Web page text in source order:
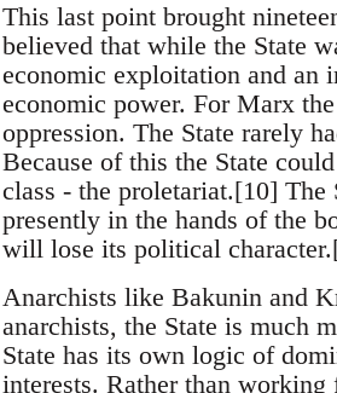
This last point brought
believed that while the State
economic exploitation and an
economic power. For Marx
oppression. The State rarely
Because of this the State
class - the proletariat.[10]
presently in the hands of the
will lose its political
Anarchists like Bakunin and
anarchists, the State is much
State has its own logic of
interests. Rather than working